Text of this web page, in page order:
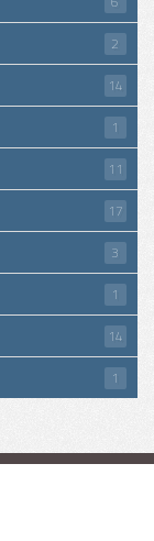
2
14
1
11
17
3
1
14
1